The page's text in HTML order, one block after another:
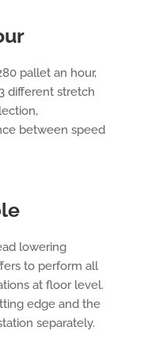
pallet an hour,
different stretch
between speed
lowering
to perform all
at floor level.
edge and the
separately.